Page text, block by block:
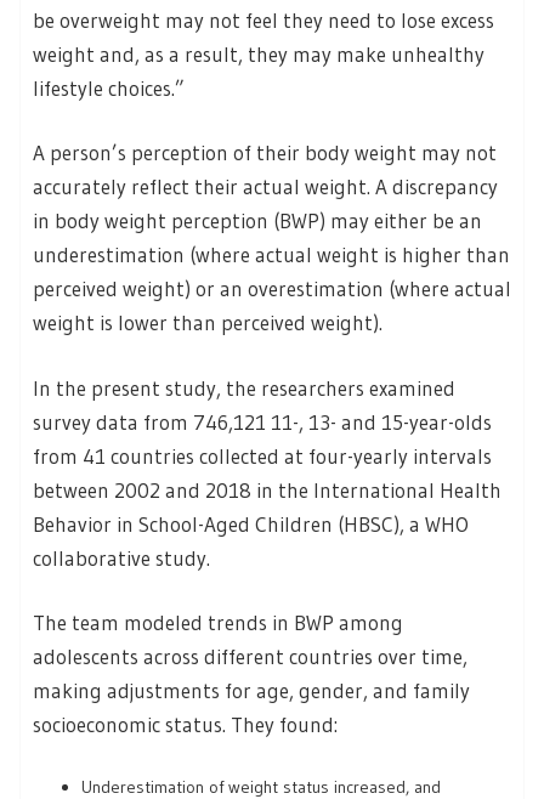
be overweight may not feel they need to lose excess
weight and, as a result, they may make unhealthy
lifestyle choices.”
A person’s perception of their body weight may not
accurately reflect their actual weight. A discrepancy
in body weight perception (BWP) may either be an
underestimation (where actual weight is higher than
perceived weight) or an overestimation (where actual
weight is lower than perceived weight).
In the present study, the researchers examined
survey data from 746,121 11-, 13- and 15-year-olds
from 41 countries collected at four-yearly intervals
between 2002 and 2018 in the International Health
Behavior in School-Aged Children (HBSC), a WHO
collaborative study.
The team modeled trends in BWP among
adolescents across different countries over time,
making adjustments for age, gender, and family
socioeconomic status. They found:
Underestimation of weight status increased, and